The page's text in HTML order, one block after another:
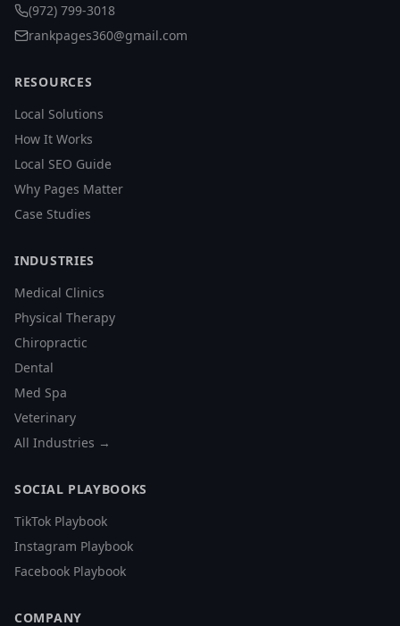
(972) 799-3018
rankpages360@gmail.com
RESOURCES
Local Solutions
How It Works
Local SEO Guide
Why Pages Matter
Case Studies
INDUSTRIES
Medical Clinics
Physical Therapy
Chiropractic
Dental
Med Spa
Veterinary
All Industries →
SOCIAL PLAYBOOKS
TikTok Playbook
Instagram Playbook
Facebook Playbook
COMPANY